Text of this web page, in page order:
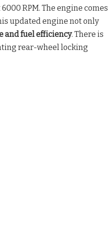
RPM. The engine comes
updated engine not only
and fuel efficiency. There is
rear-wheel locking